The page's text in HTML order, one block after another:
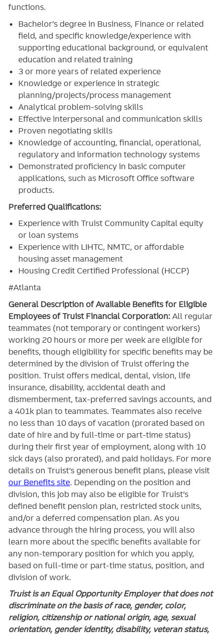
functions.
Bachelor's degree in Business, Finance or related
field, and specific knowledge/experience with
supporting educational background, or equivalent
education and related training
3or more years of related experience
Knowledge or experience in strategic
planning/projects/process management
Analytical problem-solving skills
Effective interpersonal and communication skills
Proven negotiating skills
Knowledge of accounting, financial, operational,
regulatory and information technology systems
Demonstrated proficiency in basic computer
applications, such as Microsoft Office software
products.
Preferred Qualifications:
Experience with Truist Community Capital equity
or loan systems
Experience with LIHTC, NMTC, or affordable
housing asset management
Housing Credit Certified Professional (HCCP)
#Atlanta
General Description of Available Benefits for Eligible
Employees of Truist Financial Corporation: All regular
teammates (not temporary or contingent workers)
working 20 hours or more per week are eligible for
benefits, though eligibility for specific benefits may be
determined by the division of Truist offering the
position. Truistoffers medical, dental, vision, life
insurance, disability, accidental death and
dismemberment, tax-preferred savings accounts, and
a 401k plan to teammates. Teammates also receive
no less than 10 days of vacation (prorated based on
date of hire and by full-time or part-time status)
during their first year of employment, along with 10
sick days (also prorated), and paid holidays. For more
details on Truist’s generous benefit plans, please visit
our Benefits site. Depending on the position and
division, this job may also be eligible for Truist’s
defined benefit pension plan, restricted stock units,
and/or a deferred compensation plan. As you
advance through the hiring process, you will also
learn more about the specific benefits available for
any non-temporary position for which you apply,
based on full-time or part-time status, position, and
division of work.
Truist is an Equal Opportunity Employer that does not
discriminate on the basis of race, gender, color,
religion, citizenship or national origin, age, sexual
orientation, gender identity, disability, veteran status,